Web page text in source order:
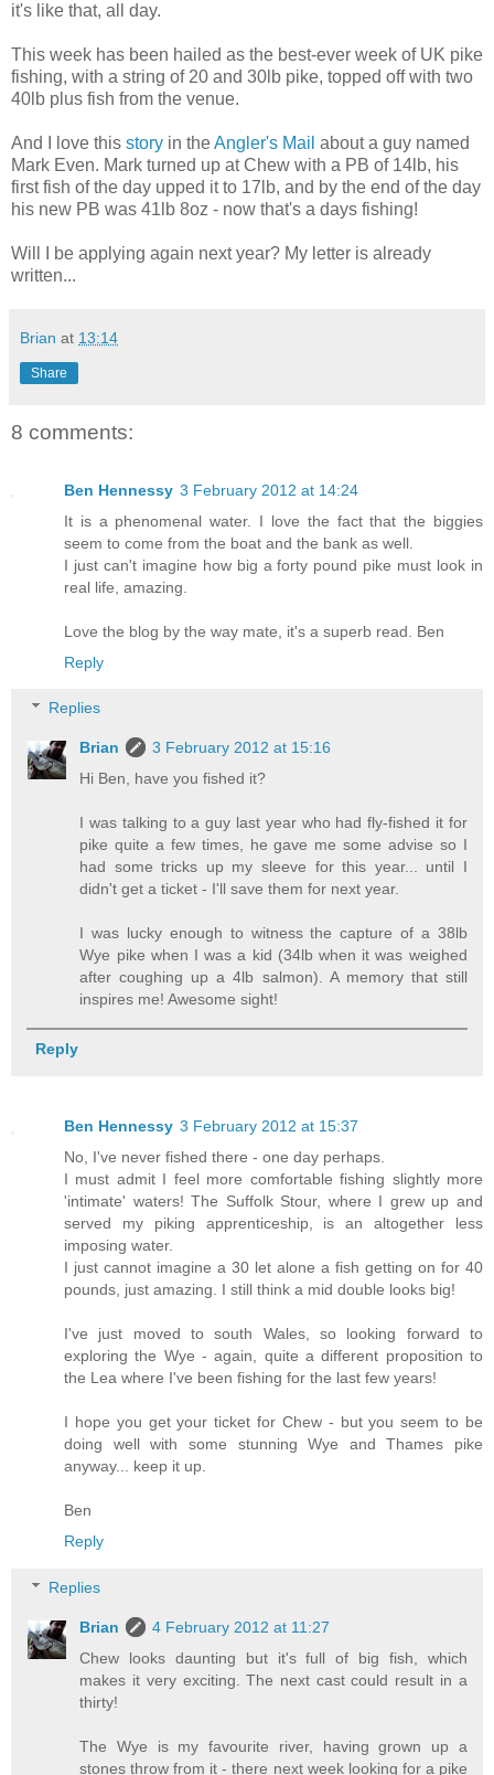
it's like that, all day.
This week has been hailed as the best-ever week of UK pike
fishing, with a string of 20 and 30lb pike, topped off with two
40lb plus fish from the venue.
And I love this story in theAngler's Mail about a guy named
Mark Even. Mark turned up at Chew with a PB of 14lb, his
first fish of the day upped it to 17lb, and by the end of the day
his new PB was 41lb 8oz - now that's a days fishing!
Will I be applying again next year? My letter is already
written...
Brian at 13:14
Share
8 comments:
Ben Hennessy 3 February 2012 at 14:24
It is a phenomenal water. I love the fact that the biggies
seem to come from the boat and the bank as well.
I just can't imagine how big a forty pound pike must look in
real life, amazing.
Love the blog by the way mate, it's a superb read. Ben
Reply
Replies
Brian
3 February 2012 at 15:16
Hi Ben, have you fished it?
I was talking to a guy last year who had fly-fished it for
pike quite a few times, he gave me some advise so I
had some tricks up my sleeve for this year... until I
didn't get a ticket - I'll save them for next year.
I was lucky enough to witness the capture of a 38lb
Wye pike when I was a kid (34lb when it was weighed
after coughing up a 4lb salmon). A memory that still
inspires me! Awesome sight!
Reply
Ben Hennessy 3 February 2012 at 15:37
No, I've never fished there - one day perhaps.
I must admit I feel more comfortable fishing slightly more
'intimate' waters! The Suffolk Stour, where I grew up and
served my piking apprenticeship, is an altogether less
imposing water.
I just cannot imagine a 30 let alone a fish getting on for 40
pounds, just amazing. I still think a mid double looks big!
I've just moved to south Wales, so looking forward to
exploring the Wye - again, quite a different proposition to
the Lea where I've been fishing for the last few years!
I hope you get your ticket for Chew - but you seem to be
doing well with some stunning Wye and Thames pike
anyway... keep it up.
Ben
Reply
Replies
Brian
4 February 2012 at 11:27
Chew looks daunting but it's full of big fish, which
makes it very exciting. The next cast could result in a
thirty!
The Wye is my favourite river, having grown up a
stones throw from it - there next week looking for a pike